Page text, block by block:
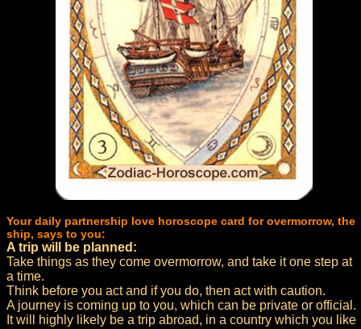
Your daily partnership love horoscope card for overmorrow, the
ship, says to you:
A trip will be planned:
Take things as they come overmorrow, and take it one step at
a time.
Think before you act and if you do, then act with caution.
A journey is coming up to you, which can be private or official.
It will highly likely be a trip abroad, in a country which you like